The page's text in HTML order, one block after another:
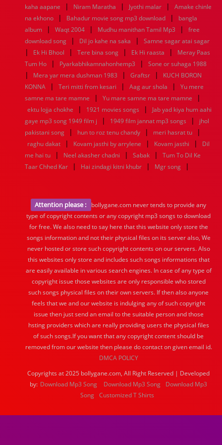
kaha aapane
| Niram Maratha | Jyothi malar |
Amake chinle
na ekhono
| Bahadur movie song mp3 download |
bangla
album
| Waqt 2004 | Mudhu manithan Tamil Mp3 |
free
download song
| Dil jo kahe na saka | Samne sagar atai sagar
| Ek Hi Bhool | Tere bina song | Ek Hi raasta |
Meray Paas
Tum Ho
| Pyarkabhikamnahonhemp3 | Sone or suhaga 1988
| Mera yar mera dushman 1983 | Graftsr |
KUCH BORON
KONNA
| Teri mitti from kesari | Aag aur shola |
Yu mere
samne ma tare mamne
| Yu mare samne ma tare mamne |
ektu lojja chokhe | 1921 movies songs |
Jab yad kiya hum aahi
gaye mp3 song 1949 film j
| 1949 film jannat mp3 songs |
jhol
pakistani song
| hun to roz tenu chandy | meri hasrat tu |
raghu dakat | Kovam jasthi by arrylene | Kovam jasthi |
Dil
me hai tu
| Neel akasher chadni | Sabak |
Tum To Dil Ke
Taar Chhed Kar
| Hai zindagi kitni khubr | Mgr song |
Attention please :
bollygane.com never tends to provide any
type of copyright contents or any copyright mp3 songs to download
for free. We also need to say here that this website only store the
songs information and not their physical files on its server also, We
never hosted or store such copyright contents on our servers. Also
this websites only store and includes such songs informations that
are easily available in various search engines. In case of any type of
copyright issue those websites are only responsible who stored
such songs physical files on their own servers. If then also anyone
feels that we and our website is indulging any of such copyright
issue then just send an email to the suitable person and those
hsting providers which are really providing users the physical files
of such songs.If you want that any copyright content should be
removed from our website then please do contact on given email id.
DMCA POLICY
Copyrights at 2025 bollygane.com, All Right Reserved | Developed
by: Download Mp3 Song Download Mp3 Song
Download Mp3
Song Customized T Shirts